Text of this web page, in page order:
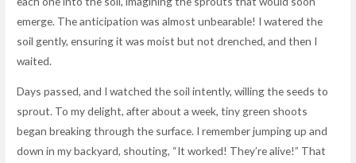
emerge. The anticipation was almost unbearable! I watered the
soil gently, ensuring it was moist but not drenched, and then I
waited.
Days passed, and I watched the soil intently, willing the seeds to
sprout. To my delight, after about a week, tiny green shoots
began breaking through the surface. I remember jumping up and
down in my backyard, shouting, “It worked! They’re alive!” That